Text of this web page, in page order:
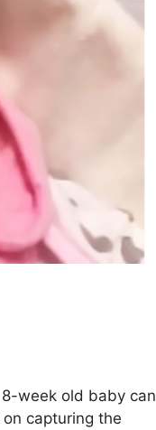
week old baby can
capturing the